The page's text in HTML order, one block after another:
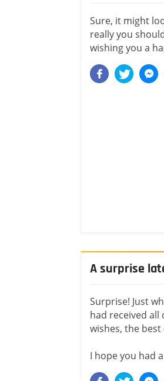
Sure, it might
really you
wishing you a
A surprise
Surprise! Just
had received
wishes, the
I hope you had